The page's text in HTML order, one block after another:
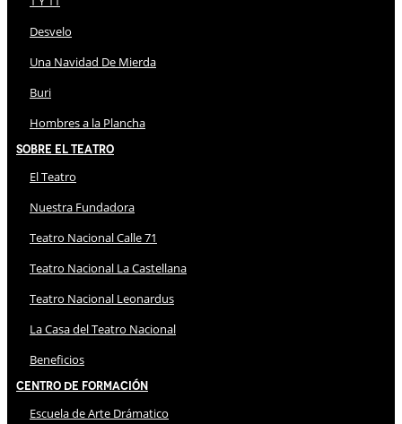
Desvelo
Una Navidad De Mierda
Buri
Hombres a la Plancha
Sobre El Teatro
El Teatro
Nuestra Fundadora
Teatro Nacional Calle 71
Teatro Nacional La Castellana
Teatro Nacional Leonardus
La Casa del Teatro Nacional
Beneficios
Centro de Formación
Escuela de Arte Drámatico